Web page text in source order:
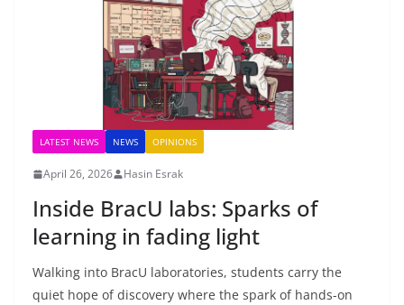
LATEST NEWS NEWS OPINIONS
April 26, 2026 Hasin Esrak
Inside BracU labs: Sparks of
learning in fading light
Walking into BracU laboratories, students carry the
quiet hope of discovery where the spark of hands-on